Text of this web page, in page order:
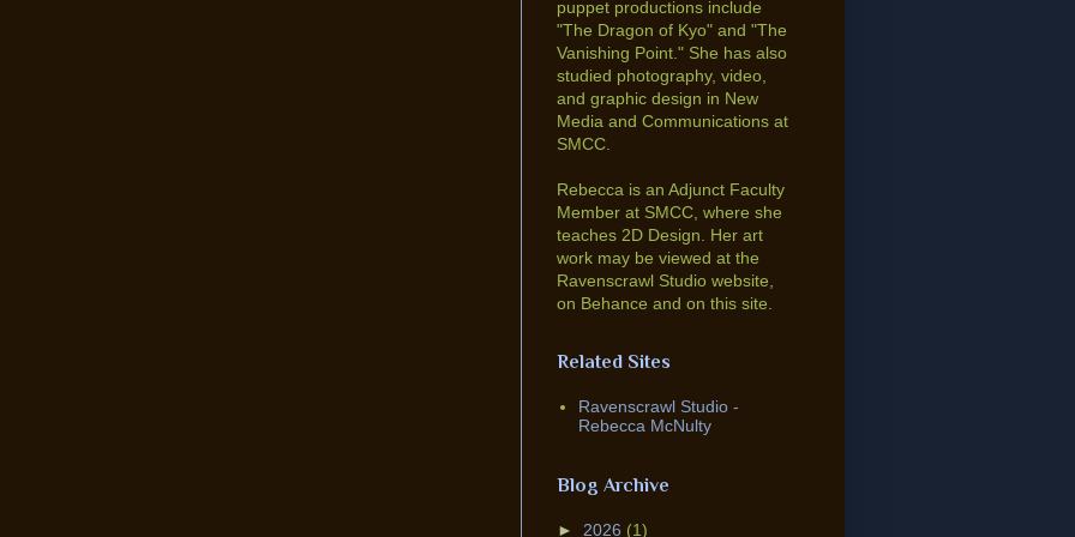
puppet productions include
"The Dragon of Kyo" and "The
Vanishing Point." She has also
studied photography, video,
and graphic design in New
Media and Communications at
SMCC.
Rebecca is an Adjunct Faculty
Member at SMCC, where she
teaches 2D Design. Her art
work may be viewed at the
Ravenscrawl Studio website,
on Behance and on this site.
Related Sites
Ravenscrawl Studio -
Rebecca McNulty
Blog Archive
► 2026 (1)